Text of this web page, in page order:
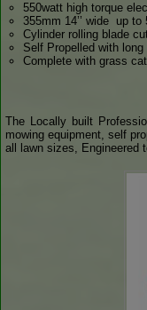
550watt high torque
355mm 14’’ wide up to
Cylinder rolling blade
Self Propelled with
Complete with grass
The Locally built
mowing equipment, self
all lawn sizes, Engineered